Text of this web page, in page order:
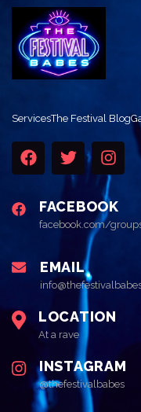
ServicesThe Festival Blog
FACEBOOK
facebook.com/
EMAIL
LOCATION
At a rave
INSTAGRAM
@thefestivalbabes